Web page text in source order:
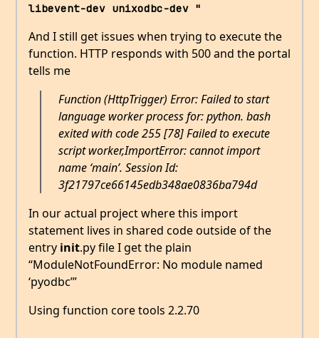
libevent-dev unixodbc-dev "
And I still get issues when trying to execute the
function. HTTP responds with 500 and the portal
tells me
Function (HttpTrigger) Error: Failed to start
language worker process for: python. bash
exited with code 255 [78] Failed to execute
script worker,ImportError: cannot import
name ‘main’. Session Id:
3f21797ce66145edb348ae0836ba794d
In our actual project where this import
statement lives in shared code outside of the
entry init.py file I get the plain
“ModuleNotFoundError: No module named
‘pyodbc’”
Using function core tools 2.2.70